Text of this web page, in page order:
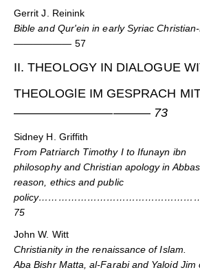
Gerrit J. Reinink
Bible and Qur'ein in early Syriac
—————— 57
II. THEOLOGY IN DIALOGUE
THEOLOGlE IM GESPRACH
——————————— 73
Sidney H. Griffith
From Patriarch Timothy I to Ifunayn ibn
philosophy and Christian apology in
reason, ethics and public
75
John W. Witt
Christianity in the renaissance of Islam.
Aba Bishr Matta, al-Farabi and Yaloid Jim